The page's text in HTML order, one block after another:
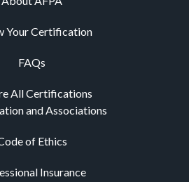
Your Certification
FAQs
All Certifications
and Associations
of Ethics
Insurance